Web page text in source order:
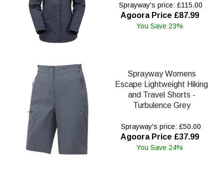
Sprayway's price: £115.00
Agoora Price £87.99
You Save 23%
Sprayway Womens
Escape Lightweight Hiking
and Travel Shorts -
Turbulence Grey
Sprayway's price: £50.00
Agoora Price £37.99
You Save 24%